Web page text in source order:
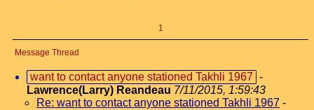
1
Message Thread
want to contact anyone stationed Takhli 1967 -
Lawrence(Larry) Reandeau 7/11/2015, 1:59:43
Re: want to contact anyone stationed Takhli 1967 -